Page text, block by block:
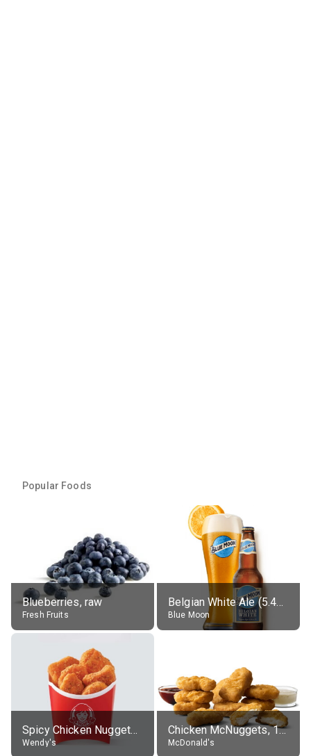
Popular Foods
Blueberries, raw
Fresh Fruits
Belgian White Ale (5.4% alc.)
Blue Moon
Spicy Chicken Nuggets, without sauce
Wendy's
Chicken McNuggets, 10 pieces, without sauce
McDonald's